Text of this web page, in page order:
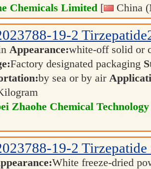
Chemicals Limited [ China
19-2
Appearance:white-off solid or
Factory designated packaging
by sea or by air
Zhaohe Chemical
19-2 Tirzepatide
White freeze-dried